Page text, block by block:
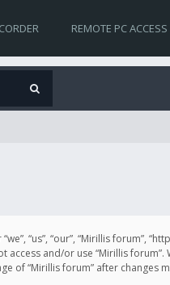
REMOTE PC ACCESS
“us”, “our”, “Mirillis
and/or use “Mirillis
of “Mirillis forum” after